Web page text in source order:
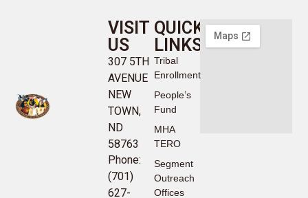
QUICK
LINKS
Tribal
Enrollment
People’s
Fund
MHA
TERO
Segment
Outreach
Offices
VISIT
US
307 5TH
AVENUE
NEW
TOWN,
ND
58763
Phone:
(701)
627-